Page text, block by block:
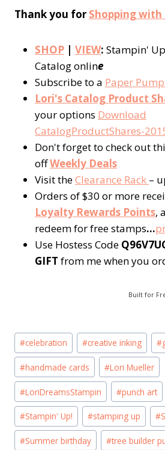
Thank you for Shopping with
SHOP | VIEW: Stampin'
Catalog online
Subscribe to a Paper
Lori's Catalog Product
your options Download
CatalogProductShares-
Don't forget to check out
offWeekly Deals
Visit theClearance Rack –
Orders of $30 or more
Loyalty Rewards Points,
redeem for free stamps…p
Use Hostess Code
GIFT from me when you
Built for
Post
Tags:
#celebration #creative inking #
#handmade cards #Lori Mueller
#LoriDreamsStampin #punch art
#Stampin' Up! #stamping up #
#Summer birthday #tree builder